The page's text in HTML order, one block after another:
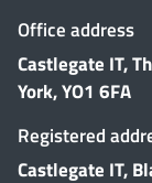
Office address
Castlegate IT,
York, YO1 6FA
Registered
Castlegate IT,